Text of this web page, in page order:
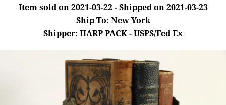
Item sold on 2021-03-22 - Shipped on 2021-03-23
Ship To: New York
Shipper: HARP PACK - USPS/Fed Ex